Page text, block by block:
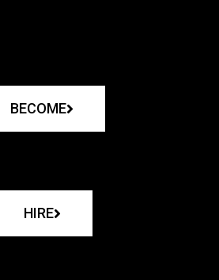
BECOME
HIRE